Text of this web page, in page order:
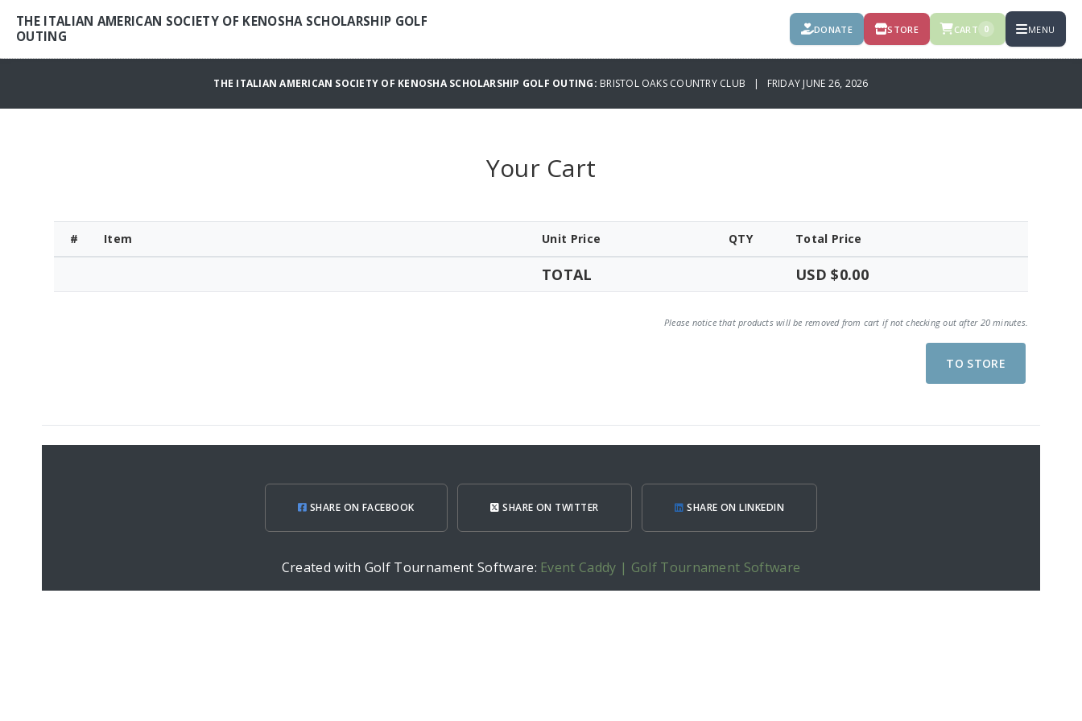
THE ITALIAN AMERICAN SOCIETY OF KENOSHA SCHOLARSHIP GOLF
OUTING
DONATE STORE CART 0 MENU
THE ITALIAN AMERICAN SOCIETY OF KENOSHA SCHOLARSHIP GOLF OUTING: BRISTOL OAKS COUNTRY CLUB | FRIDAY JUNE 26, 2026
Your Cart
# Item Unit Price QTY Total Price
TOTAL USD $0.00
Please notice that products will be removed from cart if not checking out after 20 minutes.
TO STORE
SHARE ON FACEBOOK SHARE ON TWITTER SHARE ON LINKEDIN
Created with Golf Tournament Software: Event Caddy | Golf Tournament Software